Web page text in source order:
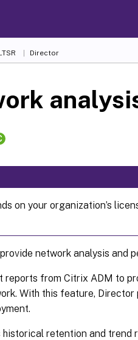
Director
on your organization’s
network analysis and
reports from Citrix ADM to
With this feature, Director
retention and trend